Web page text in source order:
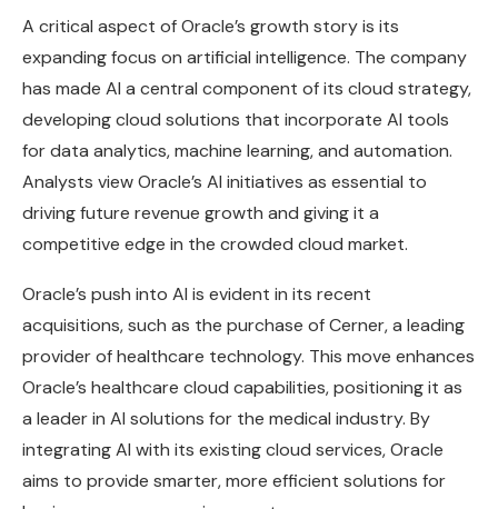
A critical aspect of Oracle’s growth story is its
expanding focus on artificial intelligence. The company
has made AI a central component of its cloud strategy,
developing cloud solutions that incorporate AI tools
for data analytics, machine learning, and automation.
Analysts view Oracle’s AI initiatives as essential to
driving future revenue growth and giving it a
competitive edge in the crowded cloud market.
Oracle’s push into AI is evident in its recent
acquisitions, such as the purchase of Cerner, a leading
provider of healthcare technology. This move enhances
Oracle’s healthcare cloud capabilities, positioning it as
a leader in AI solutions for the medical industry. By
integrating AI with its existing cloud services, Oracle
aims to provide smarter, more efficient solutions for